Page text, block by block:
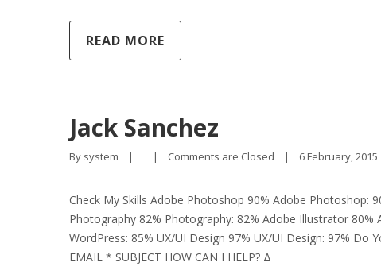
READ MORE
Jack Sanchez
By system | | Comments are Closed | 6 February, 2015
Check My Skills Adobe Photoshop 90% Adobe Photoshop:
Photography 82% Photography: 82% Adobe Illustrator 80%
WordPress: 85% UX/UI Design 97% UX/UI Design: 97% Do
EMAIL * SUBJECT HOW CAN I HELP? Δ